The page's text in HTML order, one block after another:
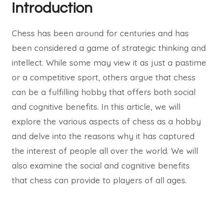
Introduction
Chess has been around for centuries and has
been considered a game of strategic thinking and
intellect. While some may view it as just a pastime
or a competitive sport, others argue that chess
can be a fulfilling hobby that offers both social
and cognitive benefits. In this article, we will
explore the various aspects of chess as a hobby
and delve into the reasons why it has captured
the interest of people all over the world. We will
also examine the social and cognitive benefits
that chess can provide to players of all ages.